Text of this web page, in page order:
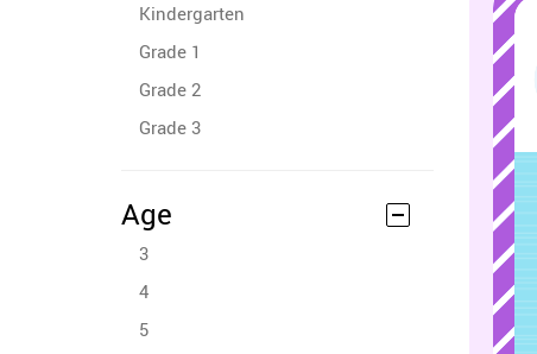
Kindergarten
Grade 1
Grade 2
Grade 3
Age
3
4
5